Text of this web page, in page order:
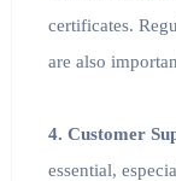
certificates.
are also
4. Customer
essential,